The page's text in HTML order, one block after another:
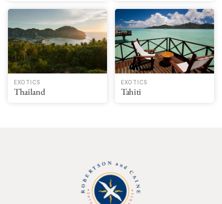
EXOTICS
Thailand
EXOTICS
Tahiti